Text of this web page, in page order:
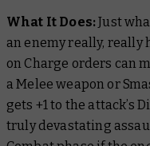
What It Does:Just
an enemy really, really
on Charge orders can
a Melee weapon or
gets +1 to the attack’s
truly devastating